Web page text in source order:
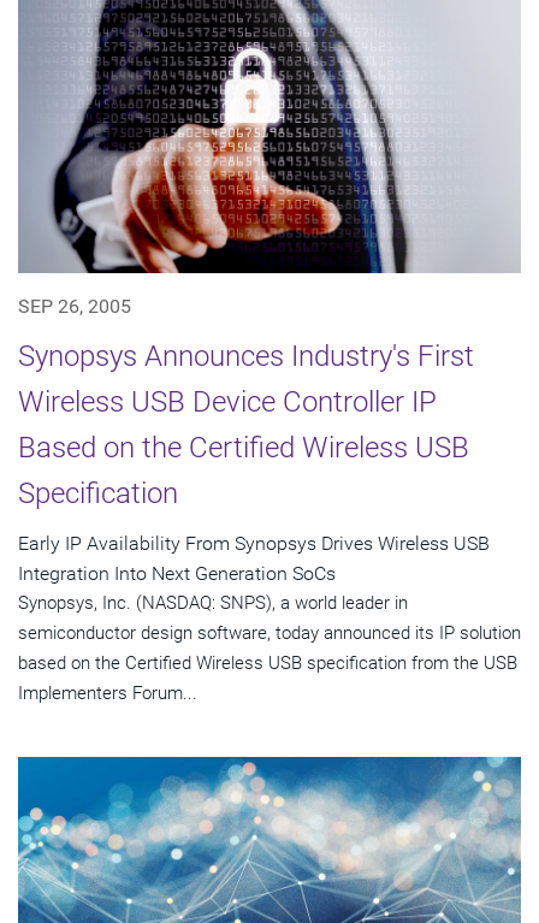
SEP 26, 2005
Synopsys Announces Industry's First
Wireless USB Device Controller IP
Based on the Certified Wireless USB
Specification
Early IP Availability From Synopsys Drives Wireless USB
Integration Into Next Generation SoCs
Synopsys, Inc. (NASDAQ: SNPS), a world leader in
semiconductor design software, today announced its IP solution
based on the Certified Wireless USB specification from the USB
Implementers Forum...